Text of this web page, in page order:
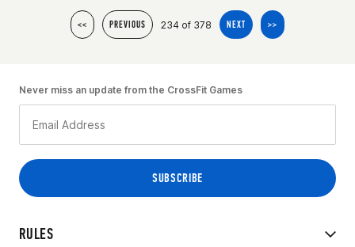
<< PREVIOUS 234 of 378 NEXT >>
RULES
Never miss an update from the CrossFit Games